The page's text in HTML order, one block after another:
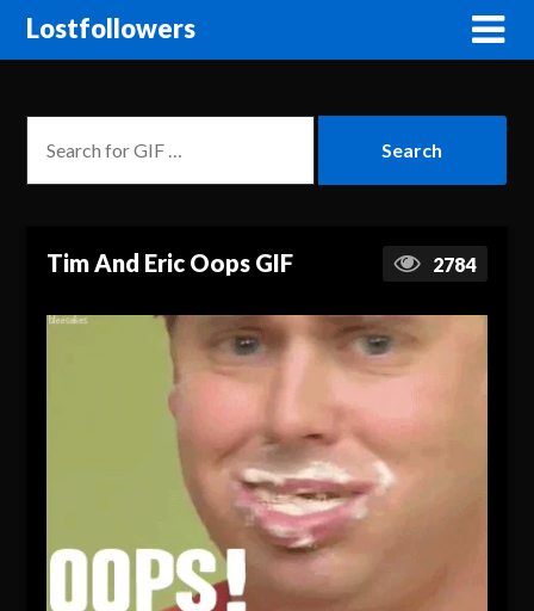
Lostfollowers
Tim And Eric Oops GIF 2784